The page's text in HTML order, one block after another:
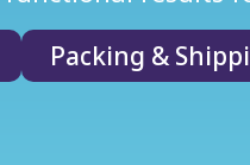
Packing &